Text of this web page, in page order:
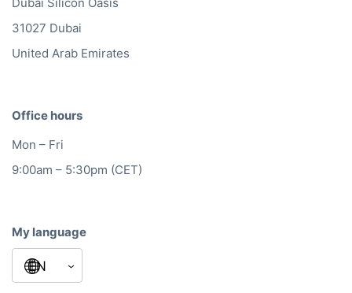
31027 Dubai
United Arab Emirates
Office hours
Mon – Fri
9:00am – 5:30pm (CET)
My language